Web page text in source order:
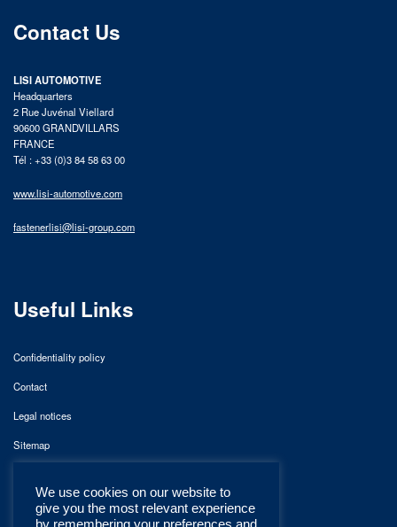
Contact Us
LISI AUTOMOTIVE
Headquarters
2 Rue Juvénal Viellard
90600 GRANDVILLARS
FRANCE
Tél : +33 (0)3 84 58 63 00
www.lisi-automotive.com
fastenerlisi@lisi-group.com
Useful Links
Confidentiality policy
Contact
Legal notices
Sitemap
We use cookies on our website to
give you the most relevant experience